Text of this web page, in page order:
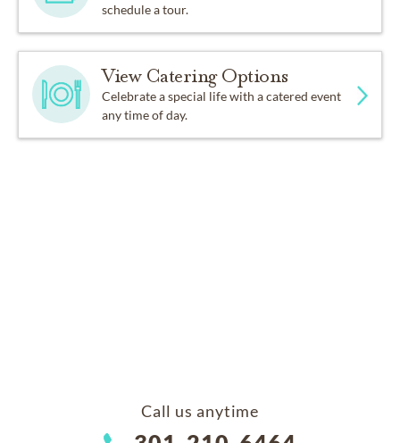
schedule a tour.
View Catering Options
Celebrate a special life with a catered event
any time of day.
Call us anytime